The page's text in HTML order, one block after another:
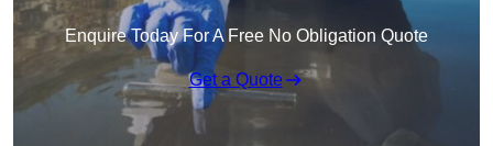
Enquire Today For A Free No Obligation Quote
Get a Quote